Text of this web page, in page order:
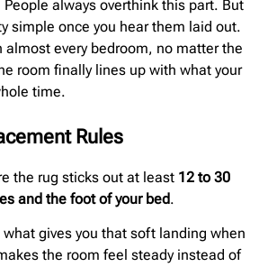
People always overthink this part. But
simple once you hear them laid out.
almost every bedroom, no matter the
room finally lines up with what your
time.
Rules
the rug sticks out at least 12 to 30
and the foot of your bed.
gives you that soft landing when
the room feel steady instead of